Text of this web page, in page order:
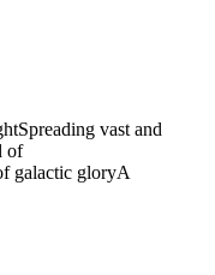
vast and
of
galactic gloryA